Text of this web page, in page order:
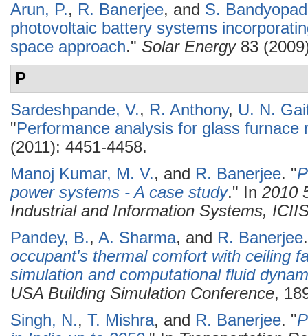
Arun, P., R. Banerjee, and S.
photovoltaic battery systems
space approach." Solar Energy83
P
Sardeshpande, V., R. Anthony, U. N.
"Performance analysis for glass furnace
(2011): 4451-4458.
Manoj Kumar, M. V., and R. Banerjee. "
power systems - A case study." In 2010
Industrial and Information Systems,
Pandey, B., A. Sharma, and R. Banerjee.
occupant's thermal comfort with ceiling
simulation and computational fluid
USA Building Simulation Conference,
Singh, N., T. Mishra, and R. Banerjee. "